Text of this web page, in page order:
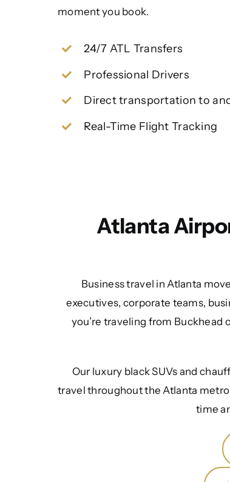
moment you book.
24/7 ATL Transfers
Professional Drivers
Direct transportation to
Real-Time Flight Tracking
Atlanta
Business travel in Atlanta
executives, corporate teams,
you’re traveling from
Our luxury black SUVs and
travel throughout the Atlanta
time